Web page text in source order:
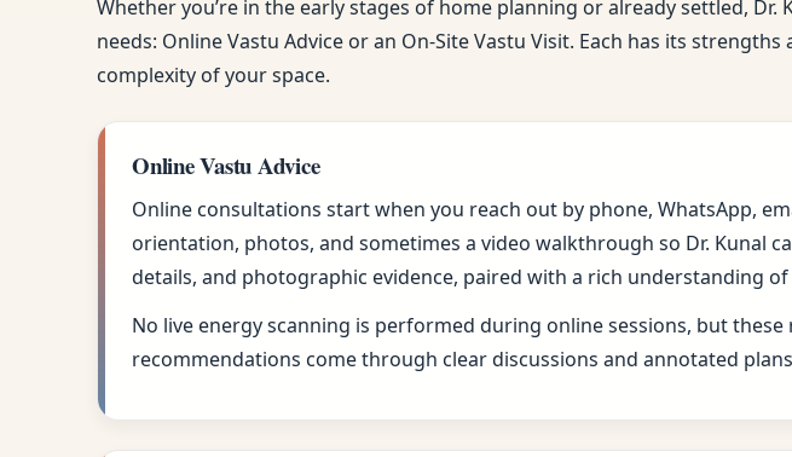
Whether you’re in the early stages of home planning or already settled,
needs: Online Vastu Advice or an On-Site Vastu Visit. Each has its
complexity of your space.
Online Vastu Advice
Online consultations start when you reach out by phone, WhatsApp,
orientation, photos, and sometimes a video walkthrough so Dr. Kunal
details, and photographic evidence, paired with a rich understanding of
No live energy scanning is performed during online sessions, but
recommendations come through clear discussions and annotated